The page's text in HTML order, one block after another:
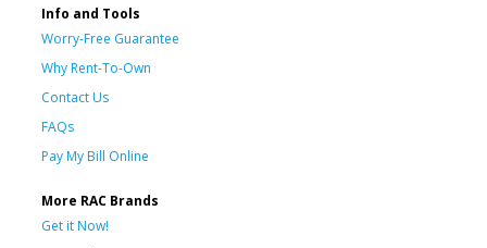
Info and Tools
Worry-Free Guarantee
Why Rent-To-Own
Contact Us
FAQs
Pay My Bill Online
More RAC Brands
Get it Now!